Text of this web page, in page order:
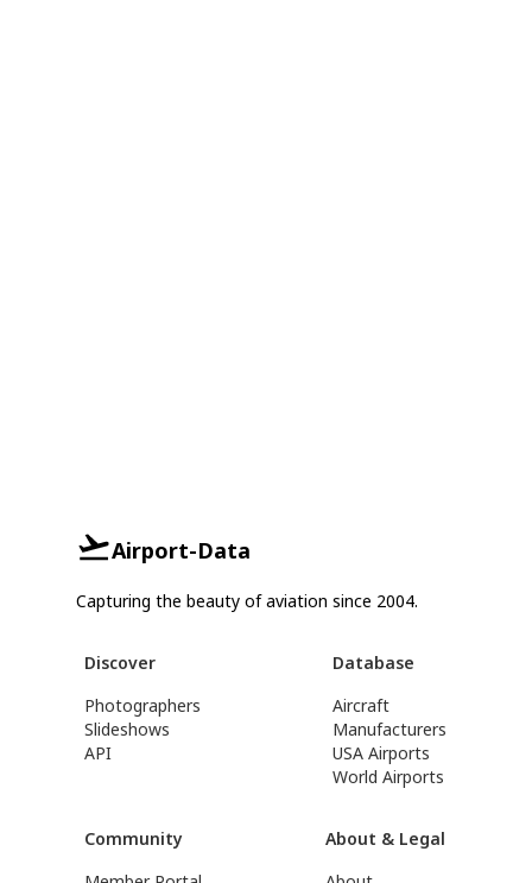
Airport-Data
Capturing the beauty of aviation since 2004.
Discover
Photographers
Slideshows
API
Database
Aircraft
Manufacturers
USA Airports
World Airports
Community
About & Legal